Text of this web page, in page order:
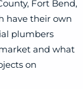
Fort Bend,
have their own
plumbers
and what
on